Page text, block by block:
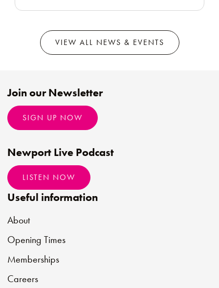
VIEW ALL NEWS & EVENTS
Useful information
About
Opening Times
Memberships
Careers
Join our Newsletter
SIGN UP NOW
Newport Live Podcast
LISTEN NOW